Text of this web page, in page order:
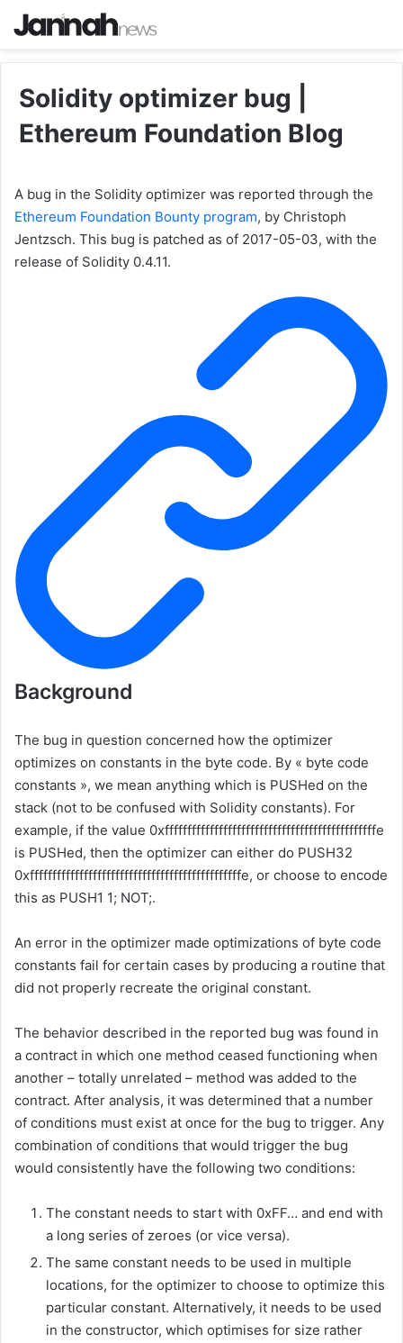
Solidity optimizer bug |
Ethereum Foundation Blog
A bug in the Solidity optimizer was reported through the
Ethereum Foundation Bounty program, by Christoph
Jentzsch. This bug is patched as of 2017-05-03, with the
release of Solidity 0.4.11.
Background
The bug in question concerned how the optimizer
optimizes on constants in the byte code. By « byte code
constants », we mean anything which is PUSHed on the
stack (not to be confused with Solidity constants). For
example, if the value 0xfffffffffffffffffffffffffffffffffffffffffffffffe
is PUSHed, then the optimizer can either do PUSH32
0xfffffffffffffffffffffffffffffffffffffffffffffffe, or choose to encode
this as PUSH1 1; NOT;.
An error in the optimizer made optimizations of byte code
constants fail for certain cases by producing a routine that
did not properly recreate the original constant.
The behavior described in the reported bug was found in
a contract in which one method ceased functioning when
another – totally unrelated – method was added to the
contract. After analysis, it was determined that a number
of conditions must exist at once for the bug to trigger. Any
combination of conditions that would trigger the bug
would consistently have the following two conditions:
The constant needs to start with 0xFF… and end with
a long series of zeroes (or vice versa).
The same constant needs to be used in multiple
locations, for the optimizer to choose to optimize this
particular constant. Alternatively, it needs to be used
in the constructor, which optimises for size rather